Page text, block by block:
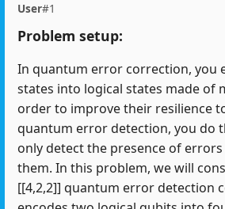
User#1
Problem setup:
In quantum error correction, you
states into logical states made of
order to improve their resilience
quantum error detection, you do
only detect the presence of
them. In this problem, we will
[[4,2,2]] quantum error detection